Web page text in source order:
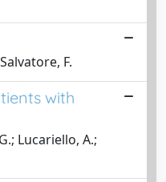
F.
with
Lucariello, A.;